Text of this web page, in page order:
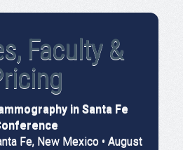
Faculty &
in Santa Fe
Fe, New Mexico • August